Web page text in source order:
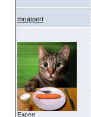
mruppert
Expert